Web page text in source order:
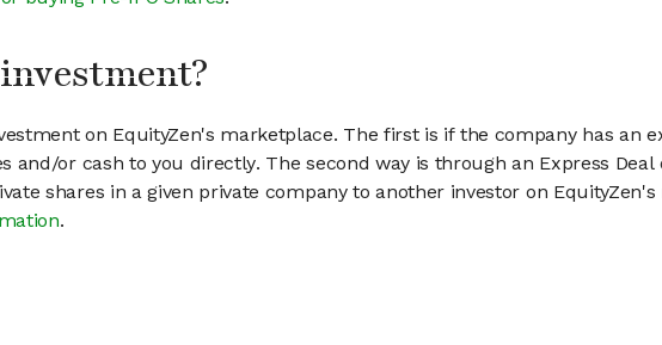
on EquityZen's marketplace. The first is if the company has an
or cash to you directly. The second way is through an Express Deal
shares in a given private company to another investor on
.